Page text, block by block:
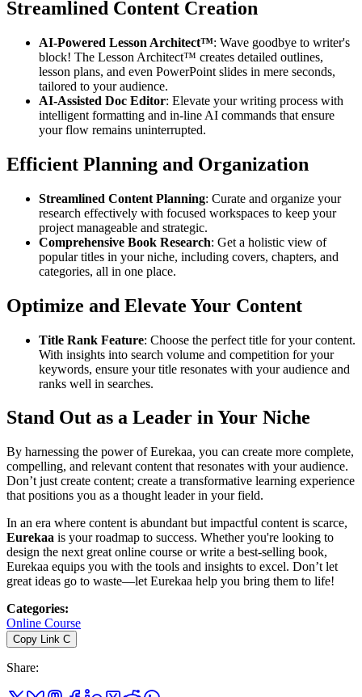
Streamlined Content Creation
AI-Powered Lesson Architect™: Wave goodbye to writer's
block! The Lesson Architect™ creates detailed outlines,
lesson plans, and even PowerPoint slides in mere seconds,
tailored to your audience.
AI-Assisted Doc Editor: Elevate your writing process with
intelligent formatting and in-line AI commands that ensure
your flow remains uninterrupted.
Efficient Planning and Organization
Streamlined Content Planning: Curate and organize your
research effectively with focused workspaces to keep your
project manageable and strategic.
Comprehensive Book Research: Get a holistic view of
popular titles in your niche, including covers, chapters, and
categories, all in one place.
Optimize and Elevate Your Content
Title Rank Feature: Choose the perfect title for your content.
With insights into search volume and competition for your
keywords, ensure your title resonates with your audience and
ranks well in searches.
Stand Out as a Leader in Your Niche
By harnessing the power of Eurekaa, you can create more complete,
compelling, and relevant content that resonates with your audience.
Don’t just create content; create a transformative learning experience
that positions you as a thought leader in your field.
In an era where content is abundant but impactful content is scarce,
Eurekaa is your roadmap to success. Whether you're looking to
design the next great online course or write a best-selling book,
Eurekaa equips you with the tools and insights to excel. Don’t let
great ideas go to waste—let Eurekaa help you bring them to life!
Categories:
Online Course
Copy Link C
Share: